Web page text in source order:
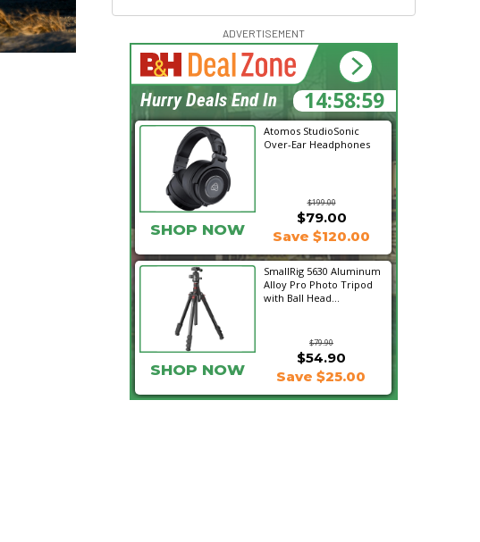
ADVERTISEMENT
Atomos StudioSonic
Over-Ear Headphones
$199.00
SHOP NOW
$79.00
Save $120.00
SmallRig 5630 Aluminum
Alloy Pro Photo Tripod
with Ball Head...
$79.90
$54.90
SHOP NOW Save $25.00
14:58:58
Hurry Deals End In